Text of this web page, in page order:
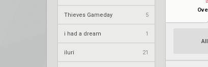
Thieves Gameday 5
i had a dream 1
iluri 21